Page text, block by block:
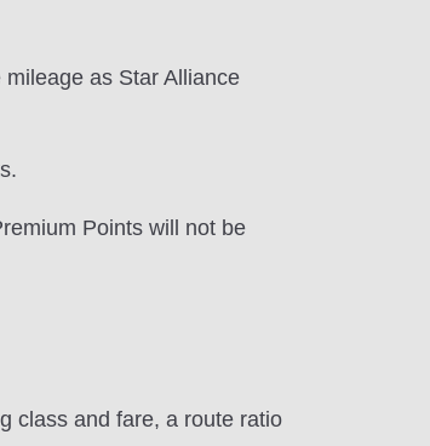
as Star Alliance
Points will not be
class and fare, a route ratio